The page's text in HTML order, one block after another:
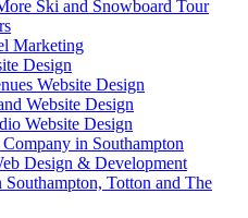
Ski and Snowboard Tour
Marketing
Design
Website Design
Website Design
Website Design
in Southampton
Design & Development
Southampton, Totton and The